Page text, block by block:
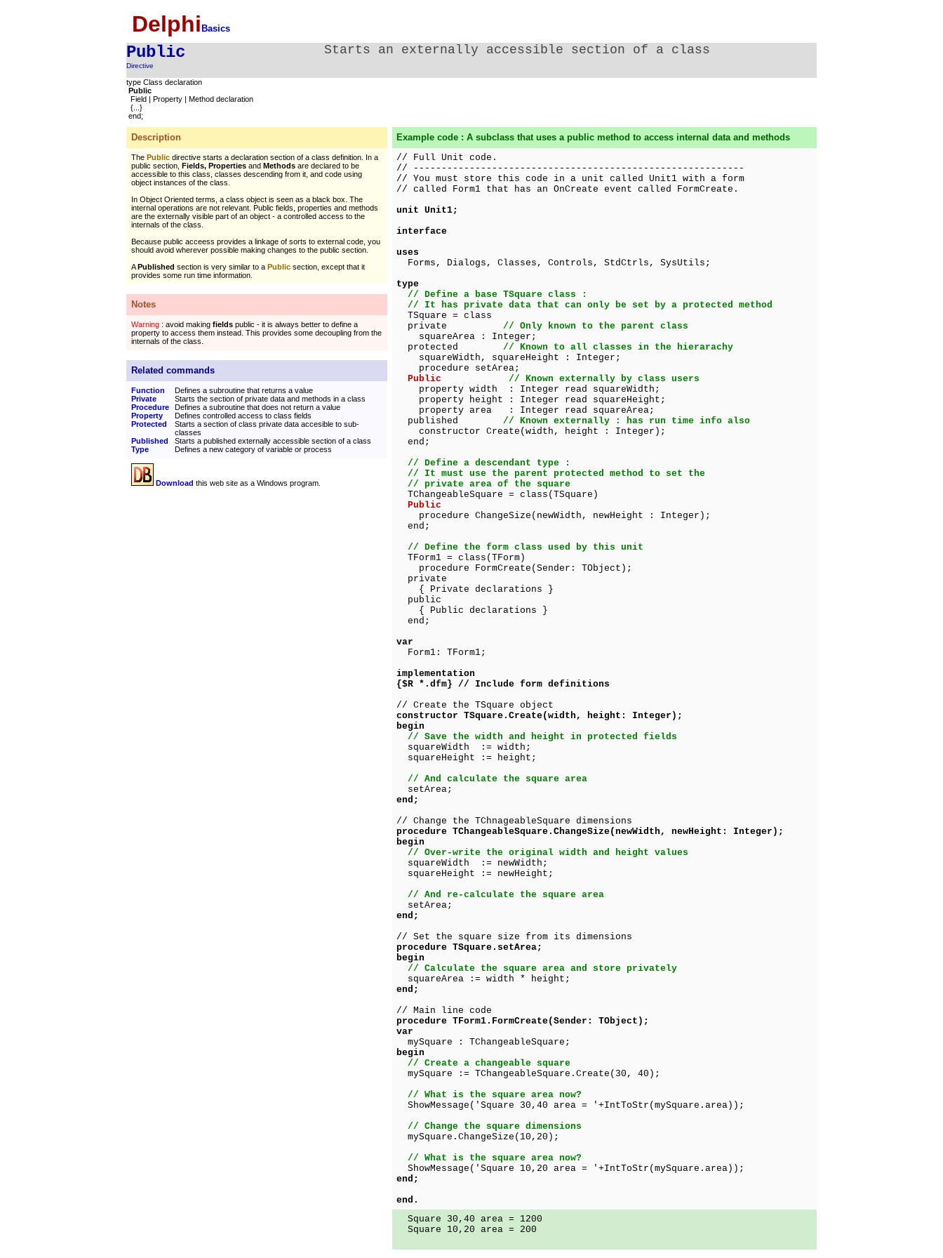
Delphi Basics
Public
Directive
Starts an externally accessible section of a class
type Class declaration
Public
Field | Property | Method declaration
{...}
end;
Description
The Public directive starts a declaration section of a class definition. In a
public section, Fields, Properties and Methods are declared to be
accessible to this class, classes descending from it, and code using
object instances of the class.
In Object Oriented terms, a class object is seen as a black box. The
internal operations are not relevant. Public fields, properties and methods
are the externally visible part of an object - a controlled access to the
internals of the class.
Because public acceess provides a linkage of sorts to external code, you
should avoid wherever possible making changes to the public section.
APublished section is very similar to a Public section, except that it
provides some run time information.
Notes
Warning : avoid making fields public - it is always better to define a
property to access them instead. This provides some decoupling from the
internals of the class.
Related commands
Function
Defines a subroutine that returns a value
Private
Starts the section of private data and methods in a class
Procedure
Defines a subroutine that does not return a value
Property
Defines controlled access to class fields
Protected
Starts a section of class private data accesible to sub-
classes
Published
Starts a published externally accessible section of a class
Type
Defines a new category of variable or process
Download this web site as a Windows program.
Example code : A subclass that uses a public method to access internal data and methods
// Full Unit code.
// -----------------------------------------------------------
// You must store this code in a unit called Unit1 with a form
// called Form1 that has an OnCreate event called FormCreate.
unit Unit1;
interface
uses
Forms, Dialogs, Classes, Controls, StdCtrls, SysUtils;
type
// Define a base TSquare class :
// It has private data that can only be set by a protected method
TSquare = class
private // Only known to the parent class
squareArea : Integer;
protected // Known to all classes in the hierarachy
squareWidth, squareHeight : Integer;
procedure setArea;
Public
// Known externally by class users
property width : Integer read squareWidth;
property height : Integer read squareHeight;
property area : Integer read squareArea;
published // Known externally : has run time info also
constructor Create(width, height : Integer);
end;
// Define a descendant type :
// It must use the parent protected method to set the
// private area of the square
TChangeableSquare = class(TSquare)
Public
procedure ChangeSize(newWidth, newHeight : Integer);
end;
// Define the form class used by this unit
TForm1 = class(TForm)
procedure FormCreate(Sender: TObject);
private
{ Private declarations }
public
{ Public declarations }
end;
var
Form1: TForm1;
implementation
{$R *.dfm} // Include form definitions
// Create the TSquare object
constructor TSquare.Create(width, height: Integer);
begin
// Save the width and height in protected fields
squareWidth := width;
squareHeight := height;
// And calculate the square area
setArea;
end;
// Change the TChnageableSquare dimensions
procedure TChangeableSquare.ChangeSize(newWidth, newHeight: Integer);
begin
// Over-write the original width and height values
squareWidth := newWidth;
squareHeight := newHeight;
// And re-calculate the square area
setArea;
end;
// Set the square size from its dimensions
procedure TSquare.setArea;
begin
// Calculate the square area and store privately
squareArea := width * height;
end;
// Main line code
procedure TForm1.FormCreate(Sender: TObject);
var
mySquare : TChangeableSquare;
begin
// Create a changeable square
mySquare := TChangeableSquare.Create(30, 40);
// What is the square area now?
ShowMessage('Square 30,40 area = '+IntToStr(mySquare.area));
// Change the square dimensions
mySquare.ChangeSize(10,20);
// What is the square area now?
ShowMessage('Square 10,20 area = '+IntToStr(mySquare.area));
end;
end.
Square 30,40 area = 1200
Square 10,20 area = 200